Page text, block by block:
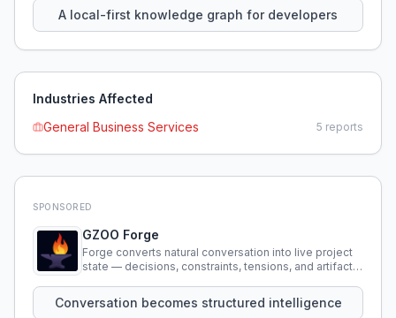
A local-first knowledge graph for developers
Industries Affected
General Business Services
5 reports
SPONSORED
GZOO Forge
Forge converts natural conversation into live project
state — decisions, constraints, tensions, and artifacts
Conversation becomes structured intelligence